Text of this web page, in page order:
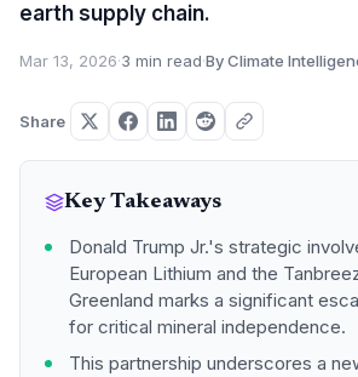
earth supply chain.
Mar 13, 2026·3 min read·By Climate
Share
Key Takeaways
Donald Trump Jr.'s strategic
European Lithium and the
Greenland marks a significant
for critical mineral independence.
This partnership underscores a